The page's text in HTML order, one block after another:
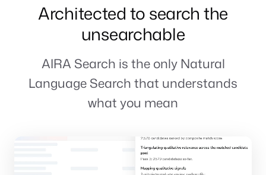
Architected to search the
unsearchable
AIRA Search is the only Natural
Language Search that understands
what you mean